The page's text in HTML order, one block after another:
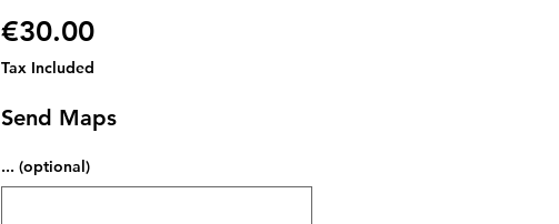
€30.00Price
Tax Included
Send Maps
... (optional)